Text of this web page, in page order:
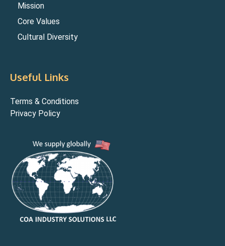
Mission
Core Values
Cultural Diversity
Useful Links
Terms & Conditions
Privacy Policy